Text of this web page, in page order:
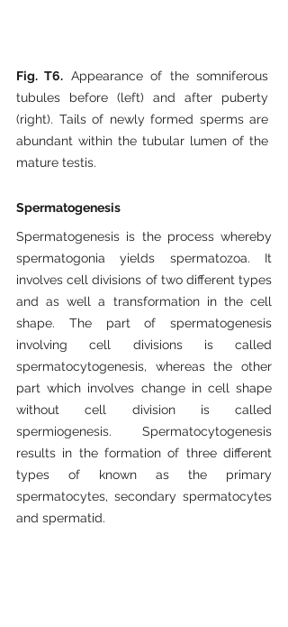
Fig. T6. Appearance of the somniferous
tubules before (left) and after puberty
(right). Tails of newly formed sperms are
abundant within the tubular lumen of the
mature testis.
Spermatogenesis
Spermatogenesis is the process whereby
spermatogonia yields spermatozoa. It
involves cell divisions of two different types
and as well a transformation in the cell
shape. The part of spermatogenesis
involving cell divisions is called
spermatocytogenesis, whereas the other
part which involves change in cell shape
without cell division is called
spermiogenesis. Spermatocytogenesis
results in the formation of three different
types of known as the primary
spermatocytes, secondary spermatocytes
and spermatid.